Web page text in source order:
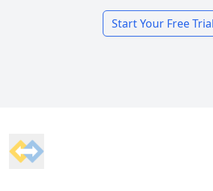
Start Your Free Trial